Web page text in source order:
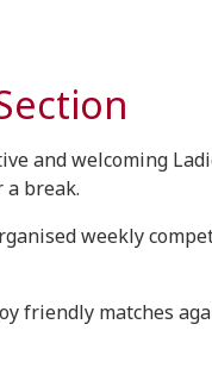
and welcoming
break.
weekly
friendly matches